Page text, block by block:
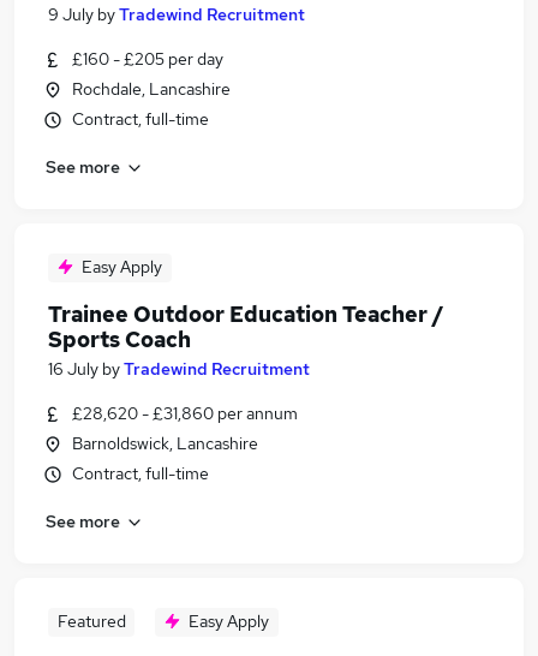
9 July byTradewind Recruitment
£160 - £205 per day
Rochdale, Lancashire
Contract, full-time
See more
Easy Apply
Trainee Outdoor Education Teacher /
Sports Coach
16 July byTradewind Recruitment
£28,620 - £31,860 per annum
Barnoldswick, Lancashire
Contract, full-time
See more
Featured Easy Apply